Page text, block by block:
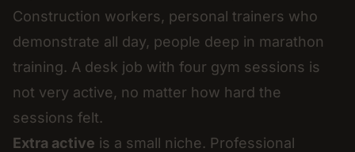
Construction workers, personal trainers who
demonstrate all day, people deep in marathon
training. A desk job with four gym sessions is
not very active, no matter how hard the
sessions felt.
Extra active is a small niche. Professional